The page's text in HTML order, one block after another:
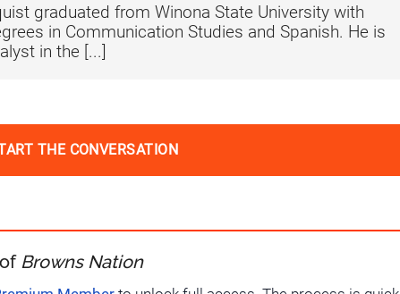
graduated from Winona State University with
in Communication Studies and Spanish. He is
in the [...]
THE CONVERSATION
Browns Nation